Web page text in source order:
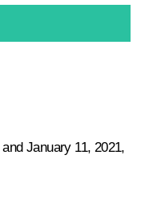
January 11, 2021,